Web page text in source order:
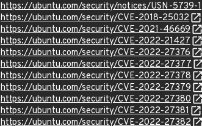
https://ubuntu.com/security/notices/USN-5739-1
https://ubuntu.com/security/CVE-2018-25032
https://ubuntu.com/security/CVE-2021-46669
https://ubuntu.com/security/CVE-2022-21427
https://ubuntu.com/security/CVE-2022-27376
https://ubuntu.com/security/CVE-2022-27377
https://ubuntu.com/security/CVE-2022-27378
https://ubuntu.com/security/CVE-2022-27379
https://ubuntu.com/security/CVE-2022-27380
https://ubuntu.com/security/CVE-2022-27381
https://ubuntu.com/security/CVE-2022-27382